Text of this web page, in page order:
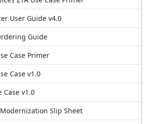
User Guide v4.0
Guide
Case Primer
Case v1.0
Case v1.0
Modernization Slip Sheet